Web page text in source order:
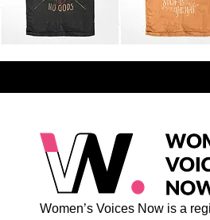
Women’s Voices Now is a